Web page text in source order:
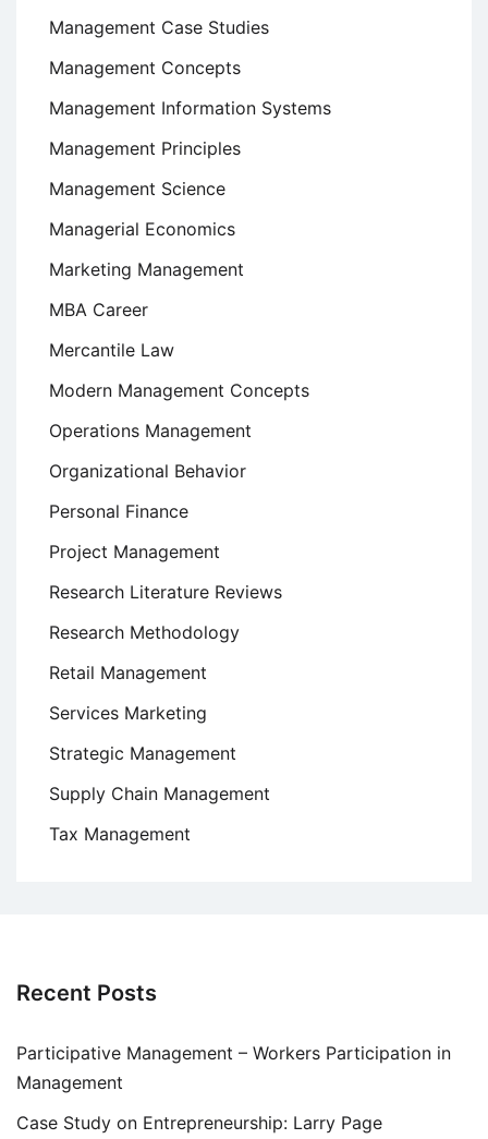
Management Case Studies
Management Concepts
Management Information Systems
Management Principles
Management Science
Managerial Economics
Marketing Management
MBA Career
Mercantile Law
Modern Management Concepts
Operations Management
Organizational Behavior
Personal Finance
Project Management
Research Literature Reviews
Research Methodology
Retail Management
Services Marketing
Strategic Management
Supply Chain Management
Tax Management
Recent Posts
Participative Management – Workers Participation in
Management
Case Study on Entrepreneurship: Larry Page